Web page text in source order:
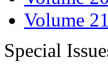
Volume
Special